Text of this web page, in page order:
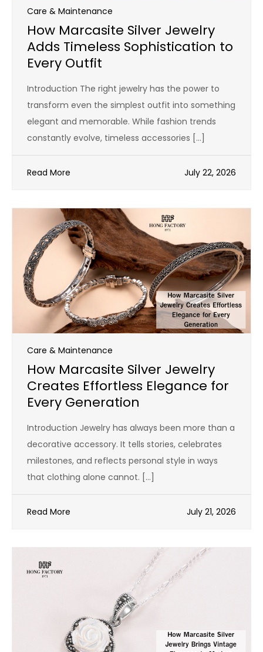
Care & Maintenance
How Marcasite Silver Jewelry
Adds Timeless Sophistication to
Every Outfit
Introduction The right jewelry has the power to
transform even the simplest outfit into something
elegant and memorable. While fashion trends
constantly evolve, timeless accessories […]
Read More July 22, 2026
Care & Maintenance
How Marcasite Silver Jewelry
Creates Effortless Elegance for
Every Generation
Introduction Jewelry has always been more than a
decorative accessory. It tells stories, celebrates
milestones, and reflects personal style in ways
that clothing alone cannot. […]
Read More July 21, 2026